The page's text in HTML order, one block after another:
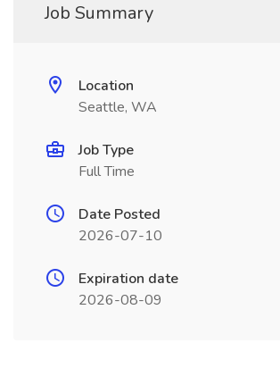
Job Summary
Location
Seattle, WA
Job Type
Full Time
Date Posted
2026-07-10
Expiration date
2026-08-09